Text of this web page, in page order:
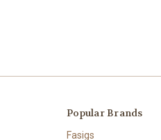
Popular Brands
Fasigs